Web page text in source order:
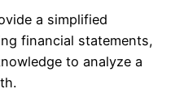
a simplified
financial statements,
to analyze a